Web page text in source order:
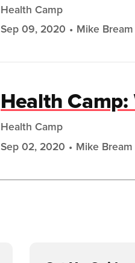
Health Camp
Sep 09, 2020
Mike Bream
Health Camp:
Health Camp
Sep 02, 2020
Mike Bream